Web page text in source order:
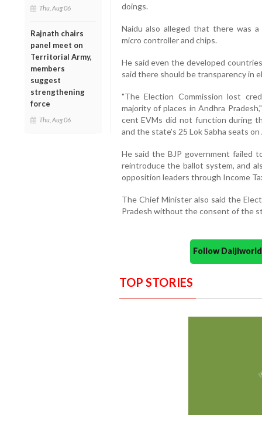
Thu, Aug 06
Rajnath chairs
panel meet on
Territorial Army,
members
suggest
strengthening
force
Thu, Aug 06
doings.
Naidu also alleged that there was
micro controller and chips.
He said even the developed
said there should be transparency in
"The Election Commission lost
majority of places in Andhra
cent EVMs did not function during
and the state's 25 Lok Sabha seats on
He said the BJP government failed
reintroduce the ballot system, and
opposition leaders through Income
The Chief Minister also said the
Pradesh without the consent of the
Follow
TOP STORIES